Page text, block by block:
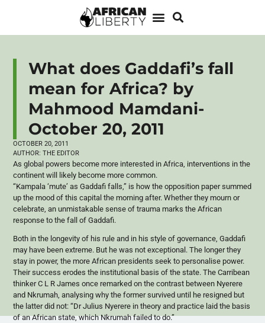
What does Gaddafi’s fall
mean for Africa? by
Mahmood Mamdani-
October 20, 2011
OCTOBER 20, 2011
AUTHOR: THE EDITOR
As global powers become more interested in Africa, interventions in the
continent will likely become more common.
“Kampala ‘mute’ as Gaddafi falls,” is how the opposition paper summed
up the mood of this capital the morning after. Whether they mourn or
celebrate, an unmistakable sense of trauma marks the African
response to the fall of Gaddafi.
Both in the longevity of his rule and in his style of governance, Gaddafi
may have been extreme. But he was not exceptional. The longer they
stay in power, the more African presidents seek to personalise power.
Their success erodes the institutional basis of the state. The Carribean
thinker C L R James once remarked on the contrast between Nyerere
and Nkrumah, analysing why the former survived until he resigned but
the latter did not: “Dr Julius Nyerere in theory and practice laid the basis
of an African state, which Nkrumah failed to do.”